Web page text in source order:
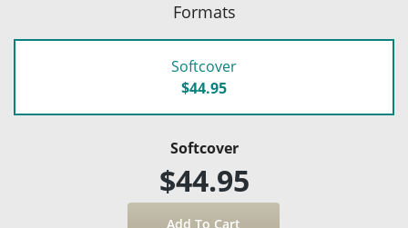
Formats
Softcover
$44.95
Softcover
$44.95